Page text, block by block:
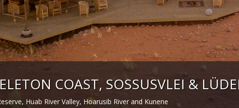
COAST, SOSSUSVLEI &
Huab River Valley, Hoarusib River and Kunene